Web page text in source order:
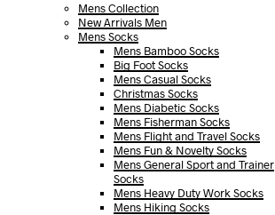
Mens Collection
New Arrivals Men
Mens Socks
Mens Bamboo Socks
Big Foot Socks
Mens Casual Socks
Christmas Socks
Mens Diabetic Socks
Mens Fisherman Socks
Mens Flight and Travel Socks
Mens Fun & Novelty Socks
Mens General Sport and Trainer
Socks
Mens Heavy Duty Work Socks
Mens Hiking Socks